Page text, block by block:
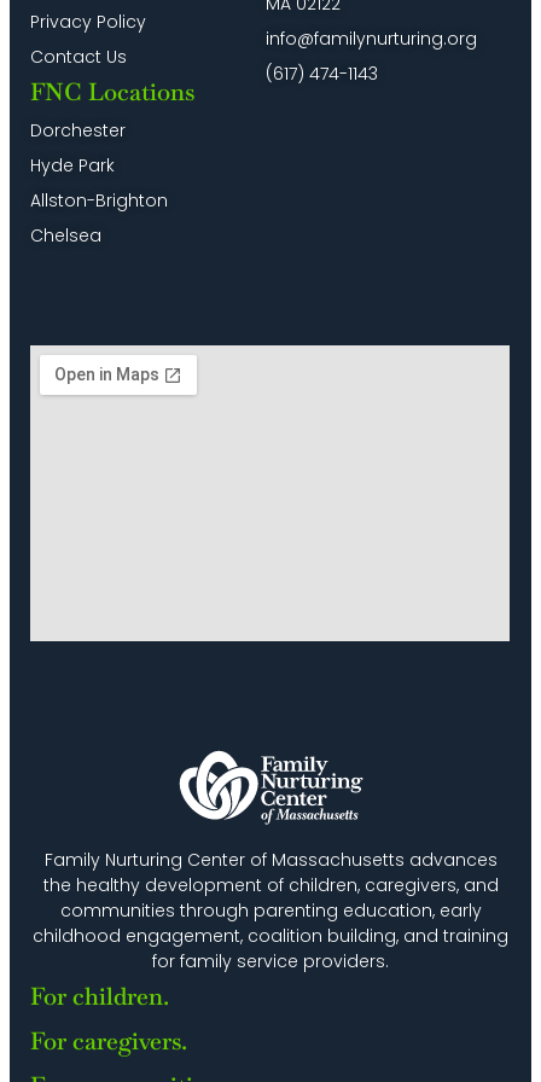
Family Nurturing Center of Massachusetts advances
the healthy development of children, caregivers, and
communities through parenting education, early
childhood engagement, coalition building, and training
for family service providers.
For children.
For caregivers.
Privacy Policy
Contact Us
FNC Locations
Dorchester
Hyde Park
Allston-Brighton
Chelsea
info@familynurturing.org
(617) 474-1143